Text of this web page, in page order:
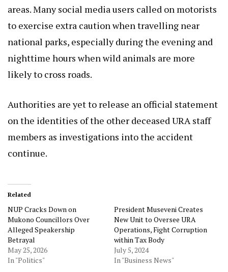
areas. Many social media users called on motorists
to exercise extra caution when travelling near
national parks, especially during the evening and
nighttime hours when wild animals are more
likely to cross roads.
Authorities are yet to release an official statement
on the identities of the other deceased URA staff
members as investigations into the accident
continue.
Related
NUP Cracks Down on
Mukono Councillors Over
Alleged Speakership
Betrayal
May 25, 2026
In "Politics"
President Museveni Creates
New Unit to Oversee URA
Operations, Fight Corruption
within Tax Body
July 5, 2024
In "Business News"